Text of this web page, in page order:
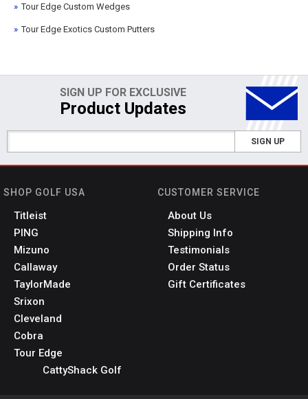
Tour Edge Custom Wedges
Tour Edge Exotics Custom Putters
SIGN UP FOR EXCLUSIVE
Product Updates
SIGN UP
SHOP GOLF USA
Titleist
PING
Mizuno
Callaway
TaylorMade
Srixon
Cleveland
Cobra
Tour Edge
CattyShack Golf
CUSTOMER SERVICE
About Us
Shipping Info
Testimonials
Order Status
Gift Certificates